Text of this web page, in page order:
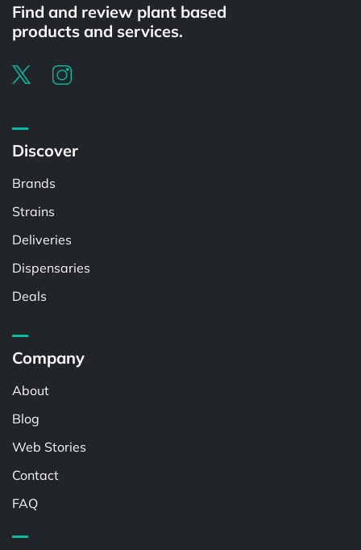
Find and review plant based
products and services.
Discover
Brands
Strains
Deliveries
Dispensaries
Deals
Company
About
Blog
Web Stories
Contact
FAQ